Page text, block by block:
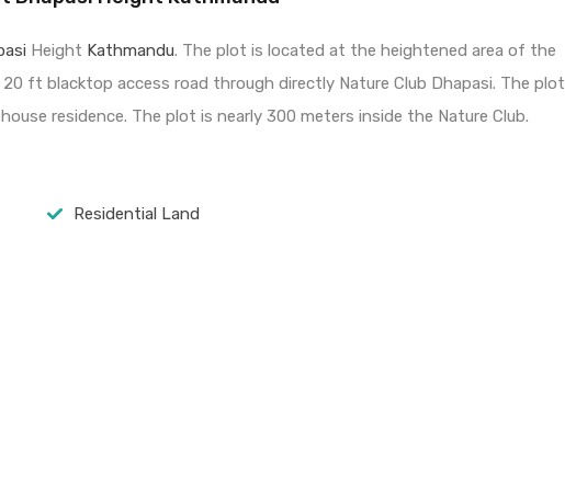
Height Kathmandu. The plot is located at the heightened area of the
ft blacktop access road through directly Nature Club Dhapasi. The plot
residence. The plot is nearly 300 meters inside the Nature Club.
Residential Land